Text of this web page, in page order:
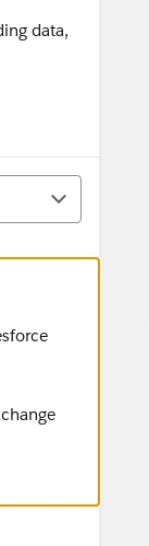
data,